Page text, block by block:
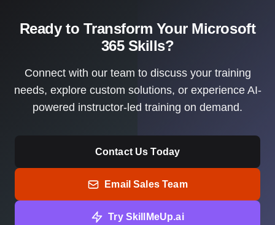
Ready to Transform Your Microsoft
365 Skills?
Connect with our team to discuss your training
needs, explore custom solutions, or experience AI-
powered instructor-led training on demand.
Contact Us Today
Email Sales Team
Try SkillMeUp.ai